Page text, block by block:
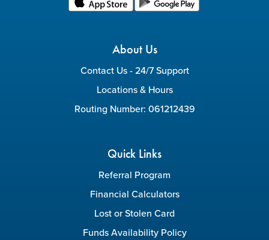
About Us
Contact Us - 24/7 Support
Locations & Hours
Routing Number: 061212439
Quick Links
Referral Program
Financial Calculators
Lost or Stolen Card
Funds Availability Policy